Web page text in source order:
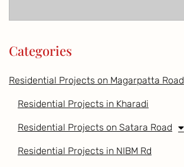
Categories
Residential Projects on Magarpatta Road
Residential Projects in Kharadi
Residential Projects on Satara Road
Residential Projects in NIBM Rd